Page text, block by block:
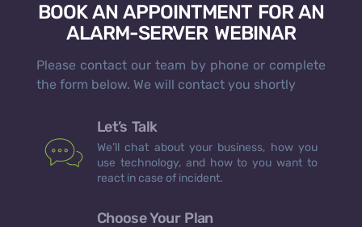
BOOK AN APPOINTMENT FOR AN
ALARM-SERVER WEBINAR
Please contact our team by phone or complete
the form below. We will contact you shortly
Let’s Talk
We’ll chat about your business, how you
use technology, and how to you want to
react in case of incident.
Choose Your Plan